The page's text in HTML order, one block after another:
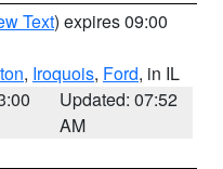
Text) expires 09:00
, Iroquois, Ford, in IL
Updated: 07:52
AM